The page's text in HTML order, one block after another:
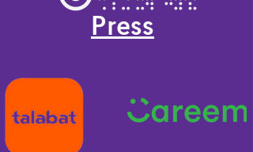
Press